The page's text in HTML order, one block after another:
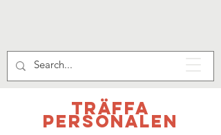
Träffa
personalen